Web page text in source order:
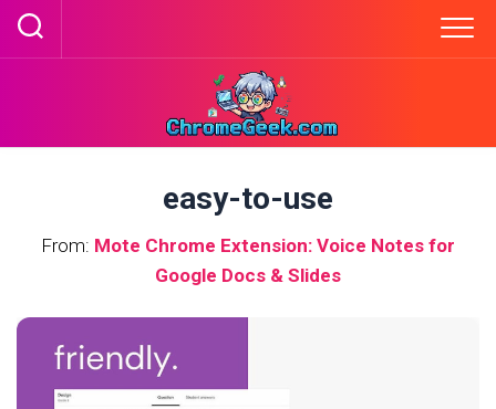
Skip
easy-to-use
From: Mote Chrome Extension: Voice Notes for
Google Docs & Slides